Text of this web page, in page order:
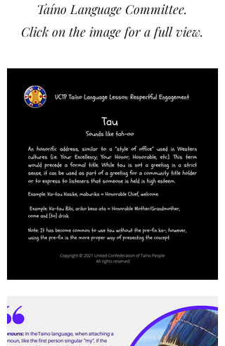
Taíno Language Committee.
Click on the image for a full view.